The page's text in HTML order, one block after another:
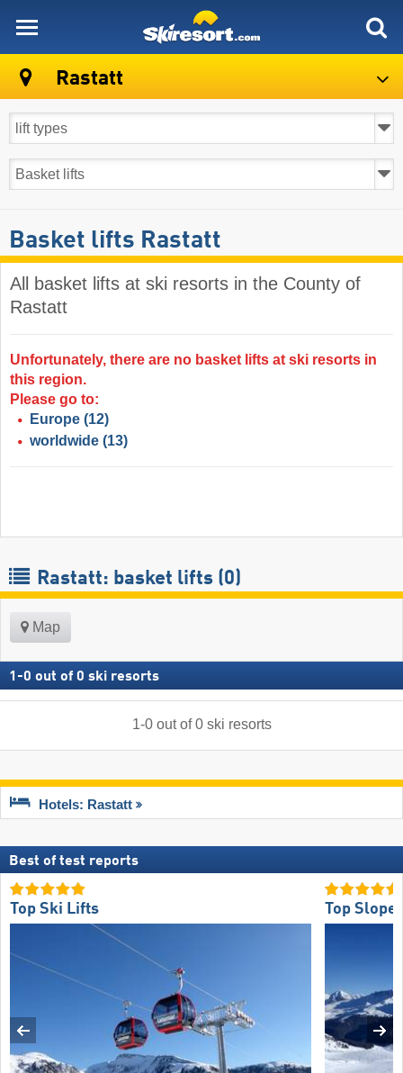
Rastatt
Basket lifts Rastatt
All basket lifts at ski resorts in the County of
Rastatt ​
Unfortunately, there are no basket lifts at ski resorts in
this region.
Please go to:
Europe (12)
worldwide (13)
Rastatt: basket lifts (0)
Map
1 -0 out of 0 ski resorts
1-0out of0 ski resorts
Hotels: Rastatt
Best of test reports
Top Ski Lifts Top